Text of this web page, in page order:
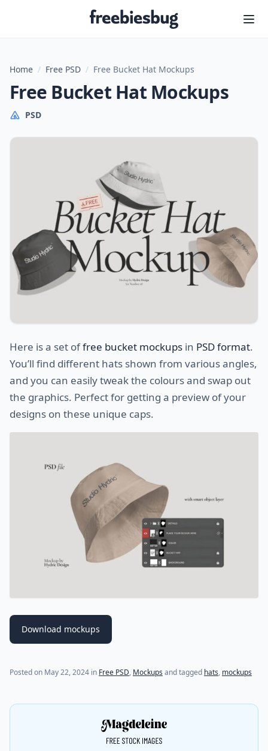
Freebiesbug
Home / Free PSD / Free Bucket Hat Mockups
Free Bucket Hat Mockups
PSD
Here is a set offree bucket mockups in PSD format.
You’ll find different hats shown from various angles,
and you can easily tweak the colours and swap out
the graphics. Perfect for getting a preview of your
designs on these unique caps.
Download mockups
Posted on May 22, 2024 (last update onMay 22, 2024)
in Free PSD, Mockups and tagged hats, mockups